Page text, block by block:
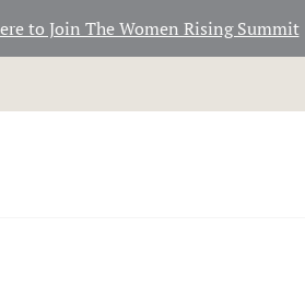
to Join The Women Rising Summit